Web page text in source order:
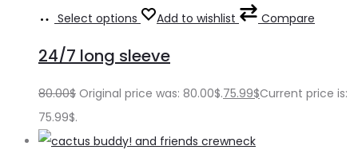
Select options
Add to wishlist Compare
24/7 long sleeve
80.00$ Original price was: 80.00$.75.99$Current price is:
75.99$.